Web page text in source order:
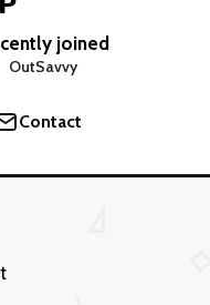
joined
OutSavvy
Contact